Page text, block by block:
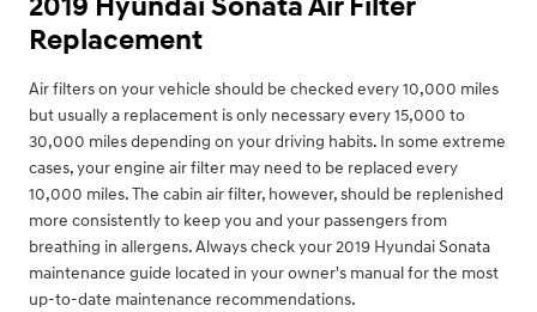
2019 Hyundai Sonata Air Filter
Replacement
Air filters on your vehicle should be checked every 10,000 miles
but usually a replacement is only necessary every 15,000 to
30,000 miles depending on your driving habits. In some extreme
cases, your engine air filter may need to be replaced every
10,000 miles. The cabin air filter, however, should be replenished
more consistently to keep you and your passengers from
breathing in allergens. Always check your 2019 Hyundai Sonata
maintenance guide located in your owner's manual for the most
up-to-date maintenance recommendations.